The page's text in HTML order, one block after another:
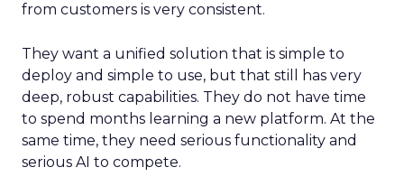
from customers is very consistent.
They want a unified solution that is simple to
deploy and simple to use, but that still has very
deep, robust capabilities. They do not have time
to spend months learning a new platform. At the
same time, they need serious functionality and
serious AI to compete.